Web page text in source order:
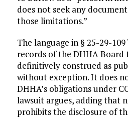
does not seek any
those limitations.”
The language in § 25-29-109
records of the DHHA Board
definitively construed as
without exception. It does
DHHA’s obligations under
lawsuit argues, adding that
prohibits the disclosure of